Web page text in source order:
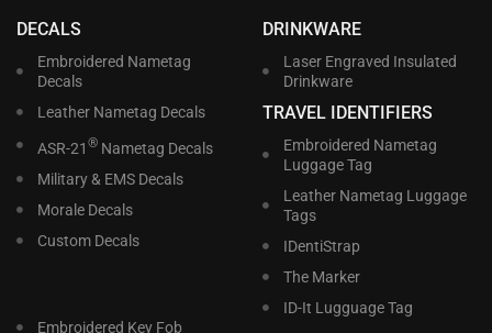
DECALS
Embroidered Nametag
Decals
Leather Nametag Decals
ASR-21 ®Nametag Decals
Military & EMS Decals
Morale Decals
Custom Decals
DRINKWARE
Laser Engraved Insulated
Drinkware
TRAVEL IDENTIFIERS
Embroidered Nametag
Luggage Tag
Leather Nametag Luggage
Tags
IDentiStrap
The Marker
ID-It Lugguage Tag
Embroidered Key Fob